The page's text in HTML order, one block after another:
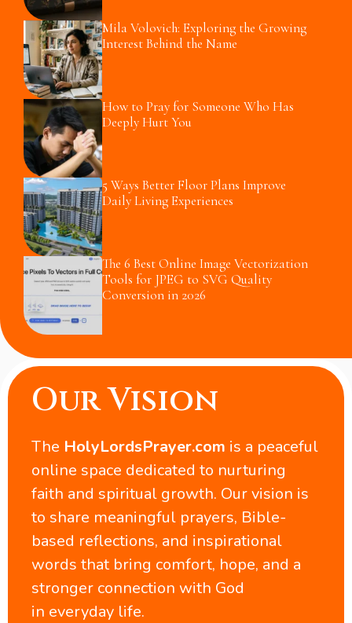
Mila Volovich: Exploring the Growing
Interest Behind the Name
How to Pray for Someone Who Has
Deeply Hurt You
5 Ways Better Floor Plans Improve
Daily Living Experiences
The 6 Best Online Image Vectorization
Tools for JPEG to SVG Quality
Conversion in 2026
Our Vision
The HolyLordsPrayer.com is a peaceful
online space dedicated to nurturing
faith and spiritual growth. Our vision is
to share meaningful prayers, Bible-
based reflections, and inspirational
words that bring comfort, hope, and a
stronger connection with God
in everyday life.